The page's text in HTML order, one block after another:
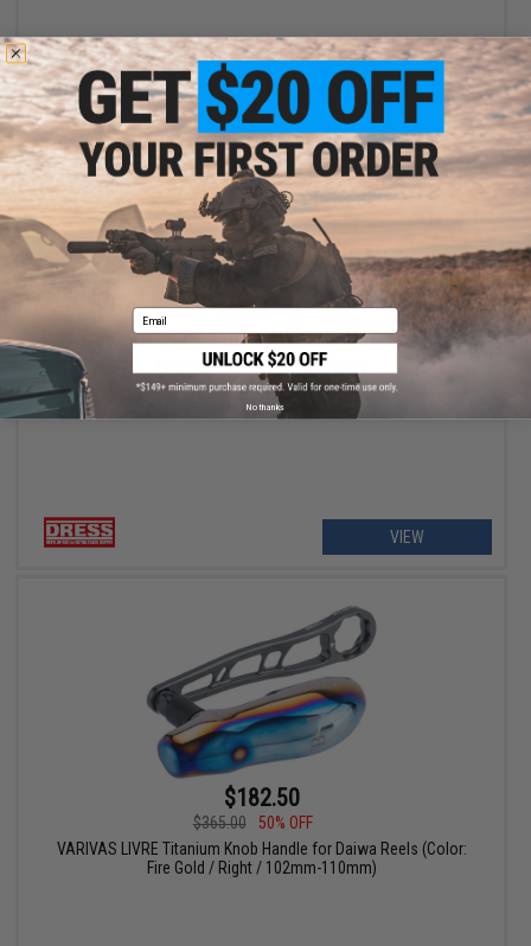
+ CART
$7.50 - $22.00
DRESS Fishing Rod Holder Light
VIEW
$182.50
$365.00
50% OFF
VARIVAS LIVRE Titanium Knob Handle for Daiwa Reels (Color:
Fire Gold / Right / 102mm-110mm)
Email
No thanks